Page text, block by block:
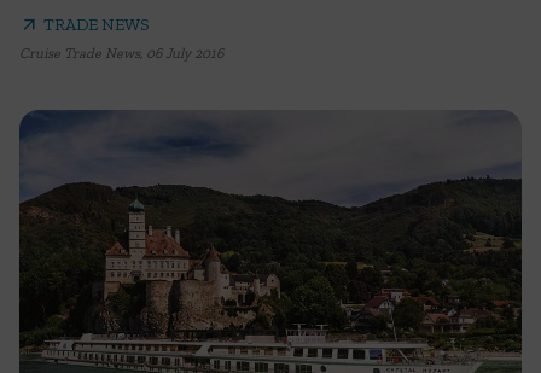
arrow_outward TRADE NEWS
Cruise Trade News, 06 July 2016